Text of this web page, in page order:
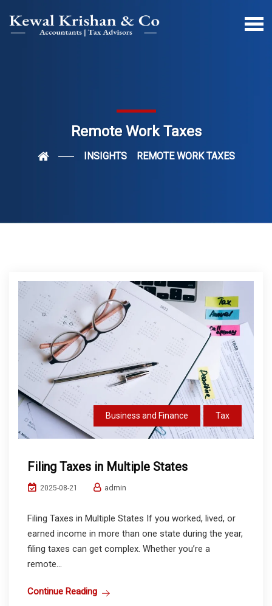
Remote Work Taxes
INSIGHTS REMOTE WORK TAXES
Business and Finance Tax
Filing Taxes in Multiple States
2025-08-21 admin
Filing Taxes in Multiple States If you worked, lived, or
earned income in more than one state during the year,
filing taxes can get complex. Whether you’re a
remote...
Continue Reading